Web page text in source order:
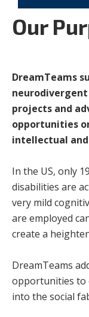
Our
DreamTeams
projects and
opportunities
intellectual
In the US, only
disabilities are
very mild
are employed
create a
DreamTeams
opportunities to
into the social